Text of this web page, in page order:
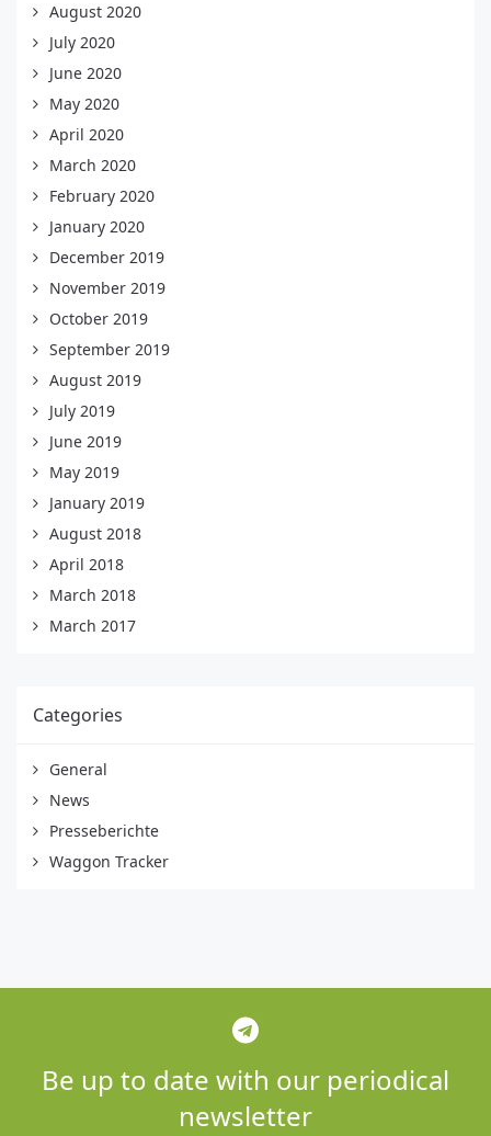
August 2020
July 2020
June 2020
May 2020
April 2020
March 2020
February 2020
January 2020
December 2019
November 2019
October 2019
September 2019
August 2019
July 2019
June 2019
May 2019
January 2019
August 2018
April 2018
March 2018
March 2017
Categories
General
News
Presseberichte
Waggon Tracker
Be up to date with our periodical
newsletter